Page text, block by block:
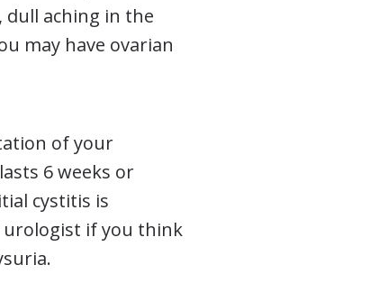
dull aching in the
may have ovarian
of your
6 weeks or
cystitis is
urologist if you think